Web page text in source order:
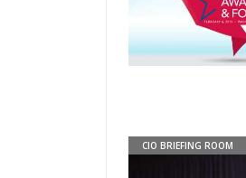
CIO BRIEFING ROOM